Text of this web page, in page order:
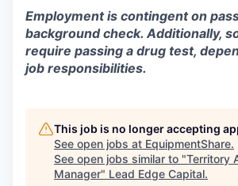
Employment is contingent on
background check. Additionally,
require passing a drug test,
job responsibilities.
This job is no longer accepting
See open jobs at EquipmentShare.
See open jobs similar to "Territory
Manager" Lead Edge Capital.